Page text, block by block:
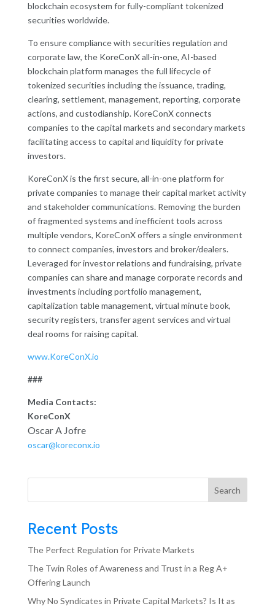
blockchain ecosystem for fully-compliant tokenized
securities worldwide.
To ensure compliance with securities regulation and
corporate law, the KoreConX all-in-one, AI-based
blockchain platform manages the full lifecycle of
tokenized securities including the issuance, trading,
clearing, settlement, management, reporting, corporate
actions, and custodianship. KoreConX connects
companies to the capital markets and secondary markets
facilitating access to capital and liquidity for private
investors.
KoreConX is the first secure, all-in-one platform for
private companies to manage their capital market activity
and stakeholder communications. Removing the burden
of fragmented systems and inefficient tools across
multiple vendors, KoreConX offers a single environment
to connect companies, investors and broker/dealers.
Leveraged for investor relations and fundraising, private
companies can share and manage corporate records and
investments including portfolio management,
capitalization table management, virtual minute book,
security registers, transfer agent services and virtual
deal rooms for raising capital.
www.KoreConX.io
###
Media Contacts:
KoreConX
Oscar A Jofre
oscar@koreconx.io
Search
Recent Posts
The Perfect Regulation for Private Markets
The Twin Roles of Awareness and Trust in a Reg A+
Offering Launch
Why No Syndicates in Private Capital Markets? Is It as